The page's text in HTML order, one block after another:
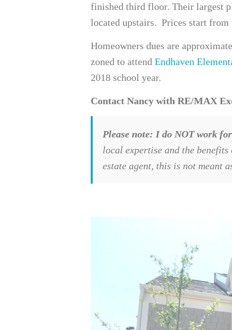
finished third floor. Their largest
located upstairs. Prices start from
Homeowners dues are
zoned to attend Endhaven
2018 school year.
Contact Nancy with RE/MAX
Please note: I do NOT work
local expertise and the
estate agent, this is not meant